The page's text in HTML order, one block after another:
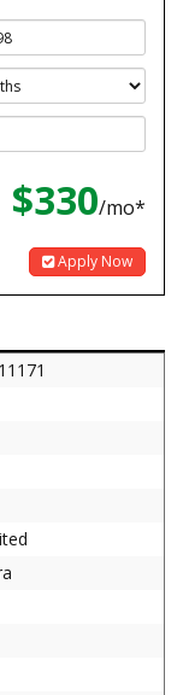
$330/mo*
Apply Now